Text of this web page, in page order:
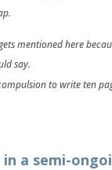
mentioned here
say.
to write ten
a semi-